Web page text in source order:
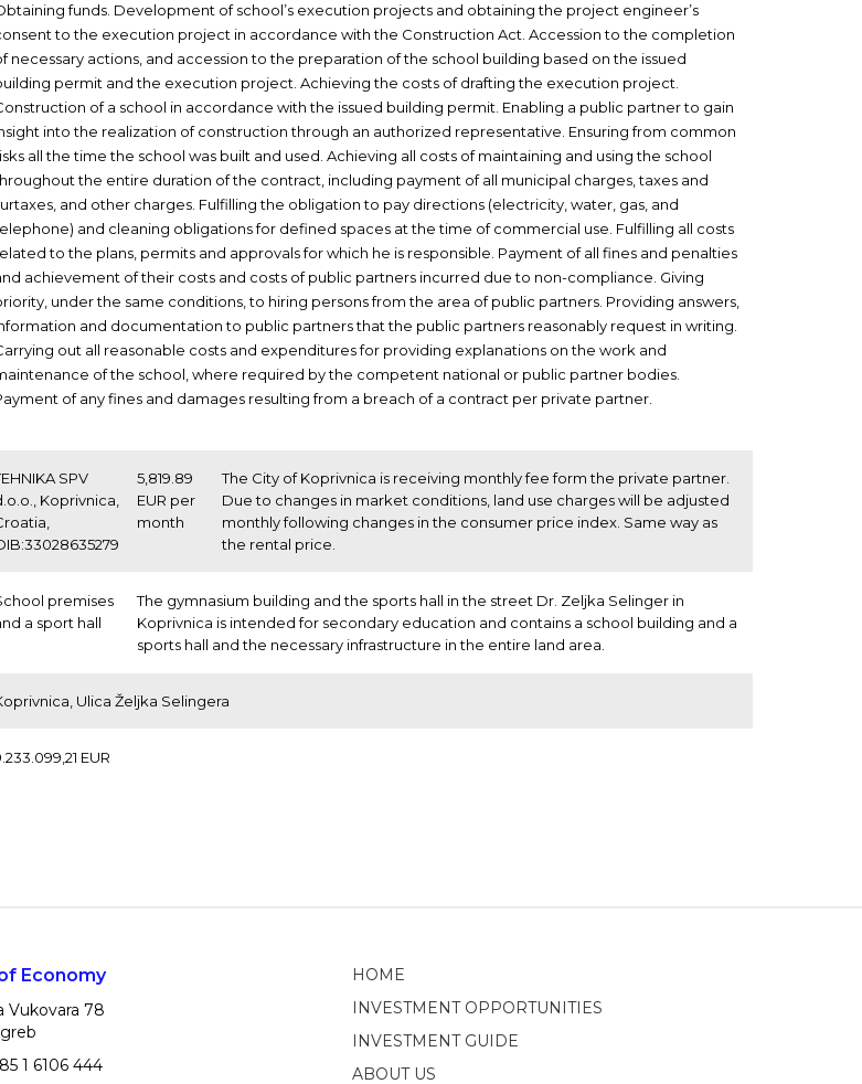
funds. Development of school’s execution projects and obtaining the project engineer’s
to the execution project in accordance with the Construction Act. Accession to the completion
necessary actions, and accession to the preparation of the school building based on the issued
permit and the execution project. Achieving the costs of drafting the execution project.
of a school in accordance with the issued building permit. Enabling a public partner to gain
into the realization of construction through an authorized representative. Ensuring from common
all the time the school was built and used. Achieving all costs of maintaining and using the school
the entire duration of the contract, including payment of all municipal charges, taxes and
and other charges. Fulfilling the obligation to pay directions (electricity, water, gas, and
and cleaning obligations for defined spaces at the time of commercial use. Fulfilling all costs
to the plans, permits and approvals for which he is responsible. Payment of all fines and penalties
achievement of their costs and costs of public partners incurred due to non-compliance. Giving
under the same conditions, to hiring persons from the area of public partners. Providing answers,
and documentation to public partners that the public partners reasonably request in writing.
out all reasonable costs and expenditures for providing explanations on the work and
of the school, where required by the competent national or public partner bodies.
of any fines and damages resulting from a breach of a contract per private partner.
SPV
Koprivnica,
5,819.89
EUR per
month
The City of Koprivnica is receiving monthly fee form the private partner.
Due to changes in market conditions, land use charges will be adjusted
monthly following changes in the consumer price index. Same way as
the rental price.
premises
a sport hall
The gymnasium building and the sports hall in the street Dr. Zeljka Selinger in
Koprivnica is intended for secondary education and contains a school building and a
sports hall and the necessary infrastructure in the entire land area.
Ulica Željka Selingera
EUR
Economy
Vukovara 78
1 6106 444
HOME
INVESTMENT OPPORTUNITIES
INVESTMENT GUIDE
ABOUT US